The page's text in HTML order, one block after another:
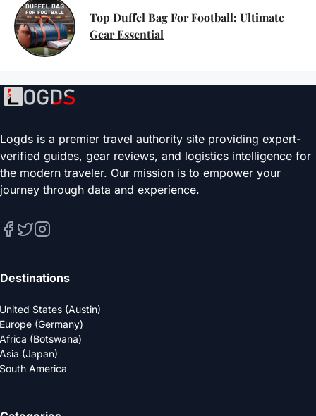
Top Duffel Bag For Football: Ultimate
Gear Essential
Logds is a premier travel authority site providing expert-
verified guides, gear reviews, and logistics intelligence for
the modern traveler. Our mission is to empower your
journey through data and experience.
Destinations
United States (Austin)
Europe (Germany)
Africa (Botswana)
Asia (Japan)
South America